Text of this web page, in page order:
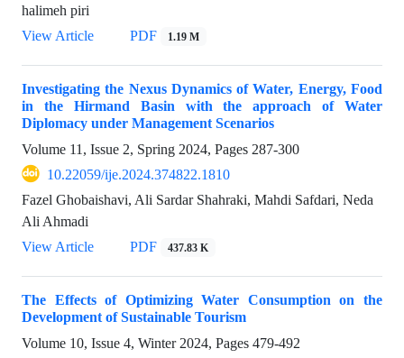
halimeh piri
View Article
PDF 1.19 M
Investigating the Nexus Dynamics of Water, Energy, Food
in the Hirmand Basin with the approach of Water
Diplomacy under Management Scenarios
Volume 11, Issue 2, Spring 2024, Pages 287-300
10.22059/ije.2024.374822.1810
Fazel Ghobaishavi, Ali Sardar Shahraki, Mahdi Safdari, Neda
Ali Ahmadi
View Article
PDF 437.83 K
The Effects of Optimizing Water Consumption on the
Development of Sustainable Tourism
Volume 10, Issue 4, Winter 2024, Pages 479-492